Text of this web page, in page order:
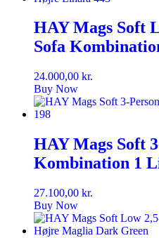
HAY Mags Soft
Sofa
24.000,00 kr.
Buy Now
HAY Mags Soft
Kombination 1
27.100,00 kr.
Buy Now